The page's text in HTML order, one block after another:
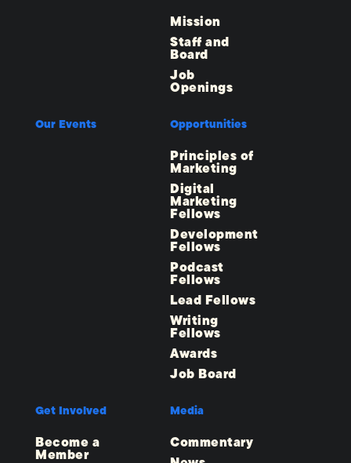
Mission
Staff and
Board
Job
Openings
Our Events Opportunities
Principles of
Marketing
Digital
Marketing
Fellows
Development
Fellows
Podcast
Fellows
Lead Fellows
Writing
Fellows
Awards
Job Board
Get Involved
Become a
Member
Media
Commentary